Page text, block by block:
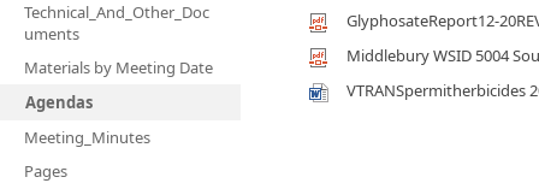
Technical_And_Other_Doc
uments
Materials by Meeting Date
Agendas
Meeting_Minutes
Pages
GlyphosateReport12-
Middlebury WSID 5004
VTRANSpermitherbicides